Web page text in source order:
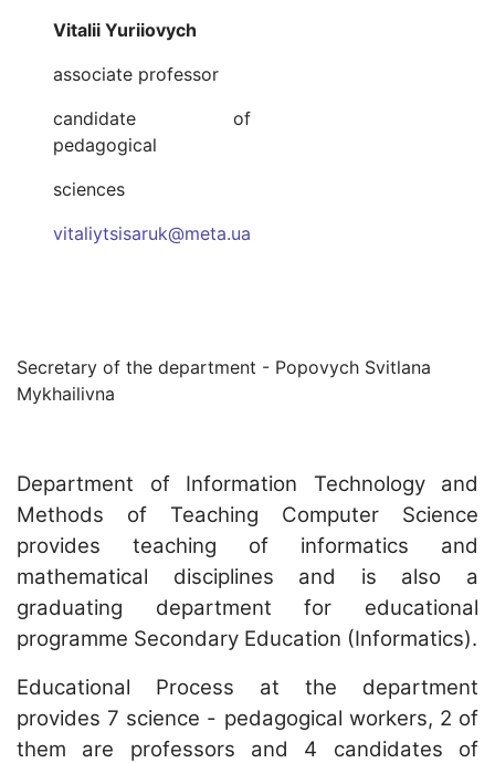
Vitalii Yuriiovych
associate professor
candidate of
pedagogical
sciences
vitaliytsisaruk@meta.ua
Secretary of the department - Popovych Svitlana
Mykhailivna
Department of Information Technology and
Methods of Teaching Computer Science
provides teaching of informatics and
mathematical disciplines and is also a
graduating department for educational
programme Secondary Education (Informatics).
Educational Process at the department
provides 7 science - pedagogical workers, 2 of
them are professors and 4 candidates of